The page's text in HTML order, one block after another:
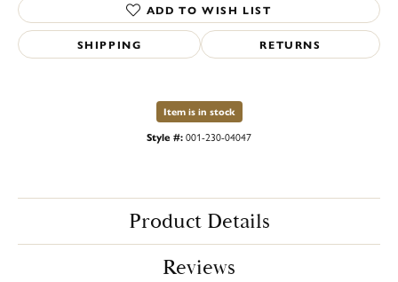
ADD TO WISH LIST
SHIPPING RETURNS
Item is in stock
Style #:001-230-04047
Product Details
Reviews